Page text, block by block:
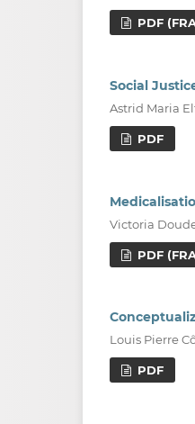
PDF
Social
Astrid Maria
PDF
Victoria
PDF
Louis Pierre
PDF